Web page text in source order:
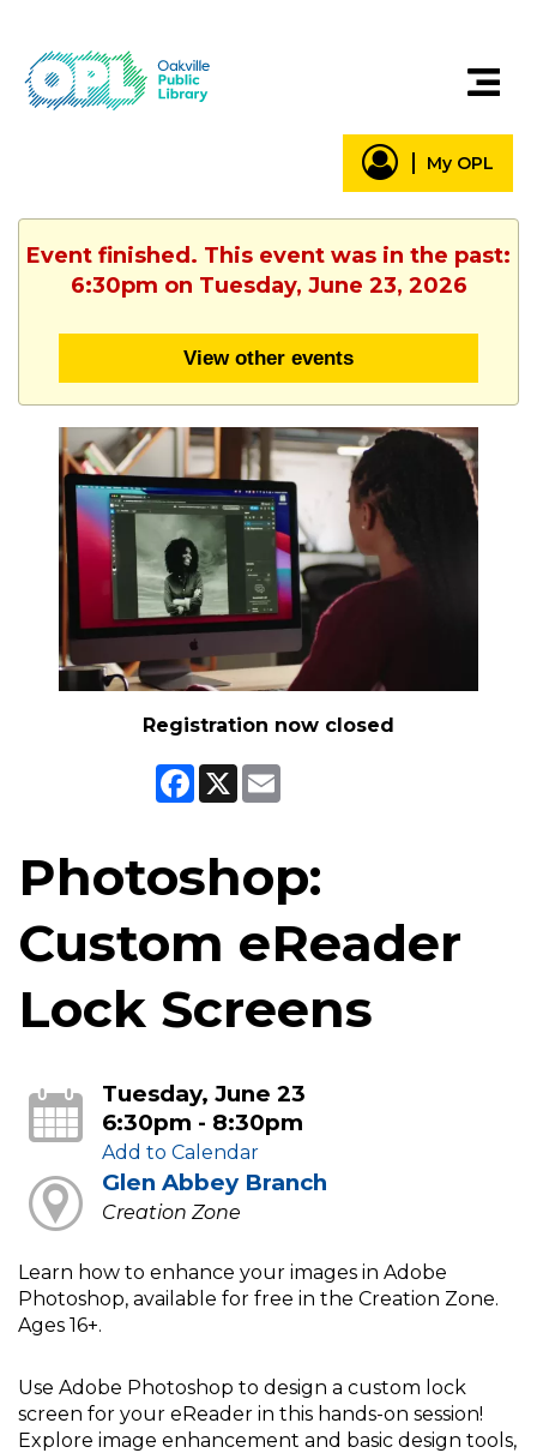
My OPL
Event finished. This event was in the past:
6:30pm on Tuesday, June 23, 2026
View other events
Registration now closed
Facebook
X
Photoshop:
Custom eReader
Lock Screens
Tuesday, June 23
6:30pm - 8:30pm
Add to Calendar
Glen Abbey Branch
Creation Zone
Learn how to enhance your images in Adobe
Photoshop, available for free in the Creation Zone.
Ages 16+.
Use Adobe Photoshop to design a custom lock
screen for your eReader in this hands-on session!
Explore image enhancement and basic design tools,